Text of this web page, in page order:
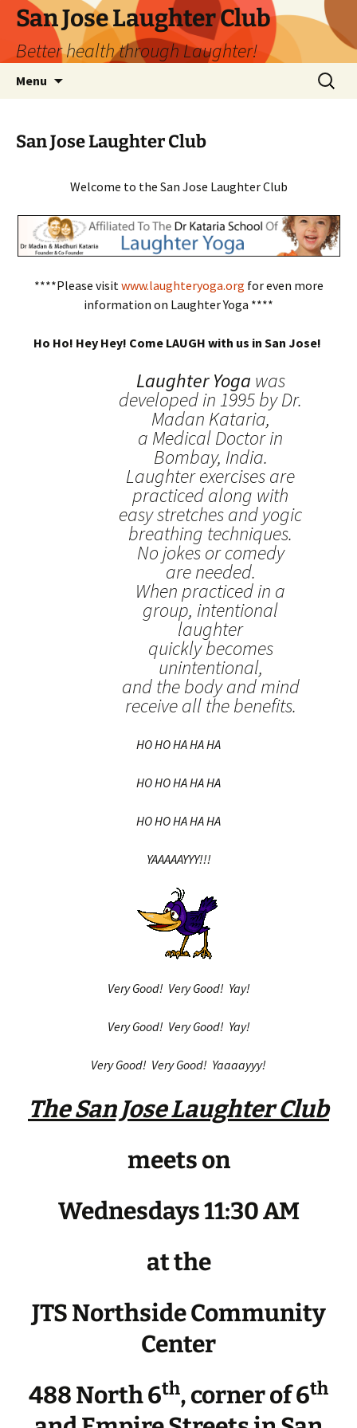
San Jose Laughter Club
Better health through Laughter!
Menu
Search
for:
San Jose Laughter Club
Welcome to the San Jose Laughter Club
****Please visit www.laughteryoga.org for even more
information on Laughter Yoga ****
Ho Ho! Hey Hey! Come LAUGH with us in San Jose!
Laughter Yoga was
developed in 1995 by Dr.
Madan Kataria,
a Medical Doctor in
Bombay, India.
Laughter exercises are
practiced along with
easy stretches and yogic
breathing techniques.
No jokes or comedy
are needed.
When practiced in a
group, intentional
laughter
quickly becomes
unintentional,
and the body and mind
receive all the benefits.
HO HO HA HA HA
HO HO HA HA HA
HO HO HA HA HA
YAAAAAYYY!!!
Very Good! Very Good! Yay!
Very Good! Very Good! Yay!
Very Good! Very Good! Yaaaayyy!
The San Jose Laughter Club
meets on
Wednesdays 11:30 AM
at the
JTS Northside Community
Center
488 North 6th, corner of 6th